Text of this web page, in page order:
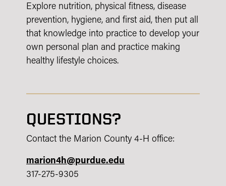
Explore nutrition, physical fitness, disease
prevention, hygiene, and first aid, then put all
that knowledge into practice to develop your
own personal plan and practice making
healthy lifestyle choices.
QUESTIONS?
Contact the Marion County 4-H office:
marion4h@purdue.edu
317-275-9305